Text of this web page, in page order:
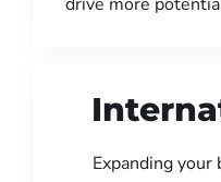
Expanding